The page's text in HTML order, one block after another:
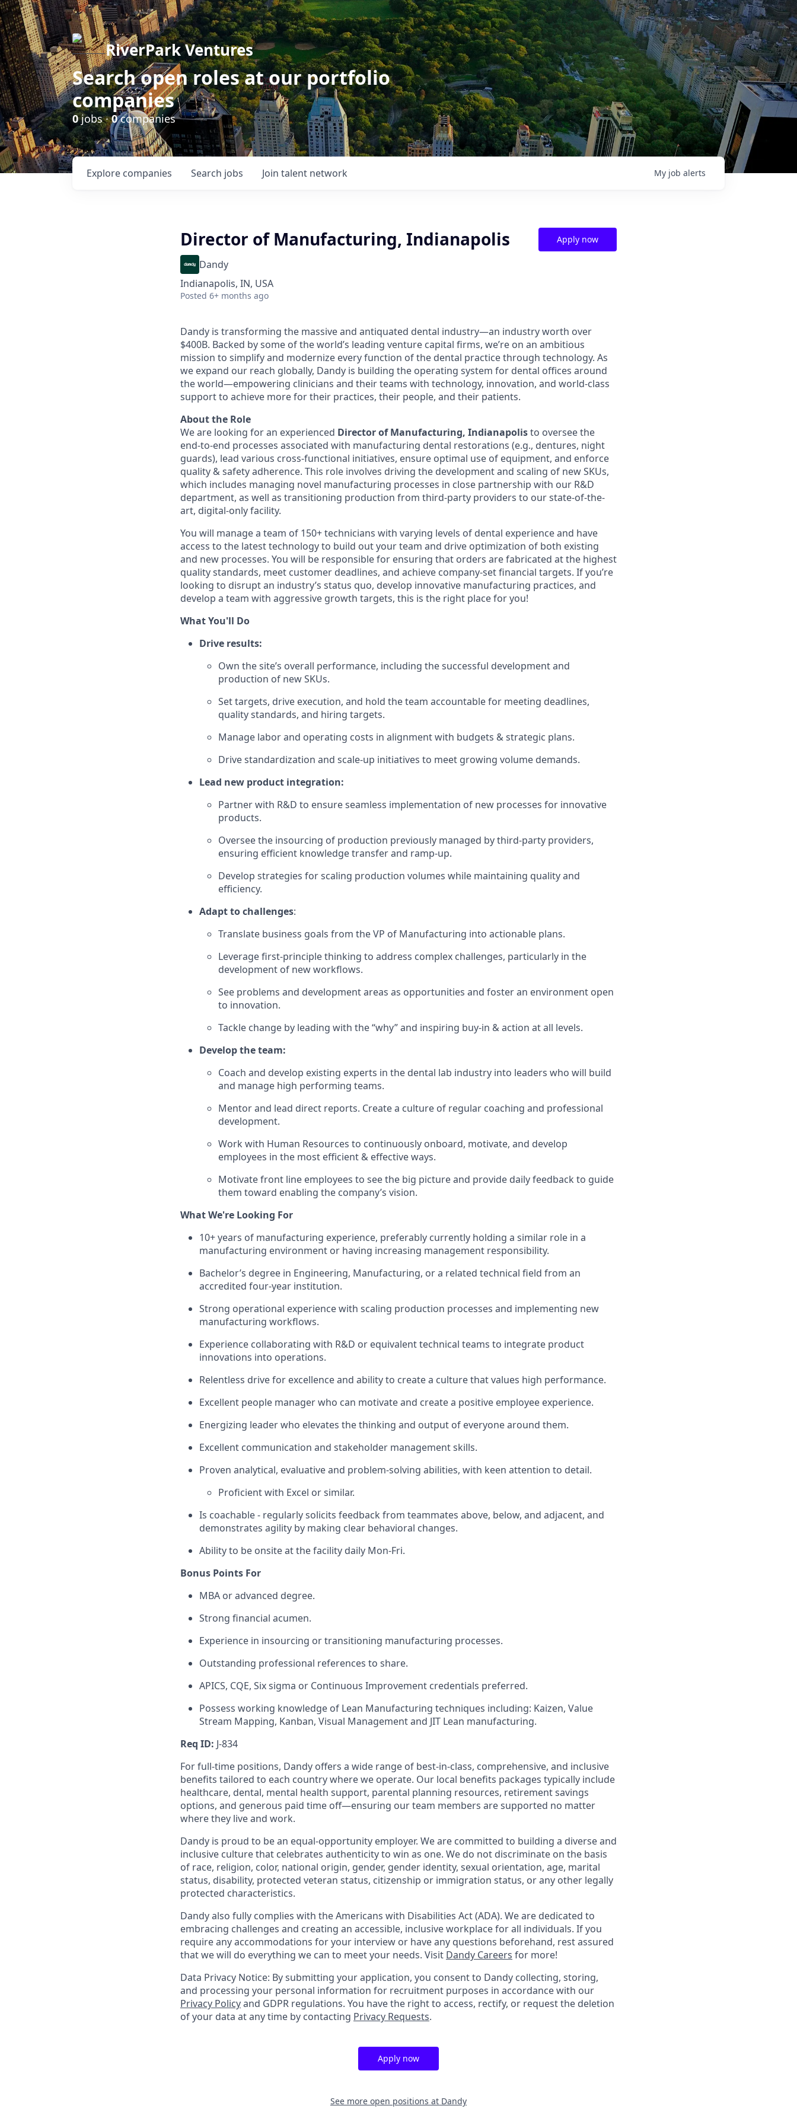
RiverPark Ventures
Search open roles at our portfolio
companies
0jobs ·0companies
Search jobs
Explore companies Join talent network My job alerts
Director of Manufacturing, Indianapolis
Dandy
Indianapolis, IN, USA
Posted 6+ months ago
Apply now
Dandy is transforming the massive and antiquated dental industry—an industry worth over
$400B. Backed by some of the world’s leading venture capital firms, we’re on an ambitious
mission to simplify and modernize every function of the dental practice through technology. As
we expand our reach globally, Dandy is building the operating system for dental offices around
the world—empowering clinicians and their teams with technology, innovation, and world-class
support to achieve more for their practices, their people, and their patients.
About the Role
We are looking for an experienced Director of Manufacturing, Indianapolisto oversee the
end-to-end processes associated with manufacturing dental restorations (e.g., dentures, night
guards), lead various cross-functional initiatives, ensure optimal use of equipment, and enforce
quality & safety adherence. This role involves driving the development and scaling of new SKUs,
which includes managing novel manufacturing processes in close partnership with our R&D
department, as well as transitioning production from third-party providers to our state-of-the-
art, digital-only facility.
You will manage a team of 150+ technicians with varying levels of dental experience and have
access to the latest technology to build out your team and drive optimization of both existing
and new processes. You will be responsible for ensuring that orders are fabricated at the highest
quality standards, meet customer deadlines, and achieve company-set financial targets. If you’re
looking to disrupt an industry’s status quo, develop innovative manufacturing practices, and
develop a team with aggressive growth targets, this is the right place for you!
What You'll Do
Drive results:
Own the site’s overall performance, including the successful development and
production of new SKUs.
Set targets, drive execution, and hold the team accountable for meeting deadlines,
quality standards, and hiring targets.
Manage labor and operating costs in alignment with budgets & strategic plans.
Drive standardization and scale-up initiatives to meet growing volume demands.
Lead new product integration:
Partner with R&D to ensure seamless implementation of new processes for innovative
products.
Oversee the insourcing of production previously managed by third-party providers,
ensuring efficient knowledge transfer and ramp-up.
Develop strategies for scaling production volumes while maintaining quality and
efficiency.
Adapt to challenges:
Translate business goals from the VP of Manufacturing into actionable plans.
Leverage first-principle thinking to address complex challenges, particularly in the
development of new workflows.
See problems and development areas as opportunities and foster an environment open
to innovation.
Tackle change by leading with the “why” and inspiring buy-in & action at all levels.
Develop the team:
Coach and develop existing experts in the dental lab industry into leaders who will build
and manage high performing teams.
Mentor and lead direct reports. Create a culture of regular coaching and professional
development.
Work with Human Resources to continuously onboard, motivate, and develop
employees in the most efficient & effective ways.
Motivate front line employees to see the big picture and provide daily feedback to guide
them toward enabling the company’s vision.
What We're Looking For
10+ years of manufacturing experience, preferably currently holding a similar role in a
manufacturing environment or having increasing management responsibility.
Bachelor’s degree in Engineering, Manufacturing, or a related technical field from an
accredited four-year institution.
Strong operational experience with scaling production processes and implementing new
manufacturing workflows.
Experience collaborating with R&D or equivalent technical teams to integrate product
innovations into operations.
Relentless drive for excellence and ability to create a culture that values high performance.
Excellent people manager who can motivate and create a positive employee experience.
Energizing leader who elevates the thinking and output of everyone around them.
Excellent communication and stakeholder management skills.
Proven analytical, evaluative and problem-solving abilities, with keen attention to detail.
Proficient with Excel or similar.
Is coachable - regularly solicits feedback from teammates above, below, and adjacent, and
demonstrates agility by making clear behavioral changes.
Ability to be onsite at the facility daily Mon-Fri.
Bonus Points For
MBA or advanced degree.
Strong financial acumen.
Experience in insourcing or transitioning manufacturing processes.
Outstanding professional references to share.
APICS, CQE, Six sigma or Continuous Improvement credentials preferred.
Possess working knowledge of Lean Manufacturing techniques including: Kaizen, Value
Stream Mapping, Kanban, Visual Management and JIT Lean manufacturing.
Req ID: J-834
For full-time positions, Dandy offers a wide range of best-in-class, comprehensive, and inclusive
benefits tailored to each country where we operate. Our local benefits packages typically include
healthcare, dental, mental health support, parental planning resources, retirement savings
options, and generous paid time off—ensuring our team members are supported no matter
where they live and work.
Dandy is proud to be an equal-opportunity employer. We are committed to building a diverse and
inclusive culture that celebrates authenticity to win as one. We do not discriminate on the basis
of race, religion, color, national origin, gender, gender identity, sexual orientation, age, marital
status, disability, protected veteran status, citizenship or immigration status, or any other legally
protected characteristics.
Dandy also fully complies with the Americans with Disabilities Act (ADA). We are dedicated to
embracing challenges and creating an accessible, inclusive workplace for all individuals. If you
require any accommodations for your interview or have any questions beforehand, rest assured
that we will do everything we can to meet your needs. Visit Dandy Careers for more!
Data Privacy Notice: By submitting your application, you consent to Dandy collecting, storing,
and processing your personal information for recruitment purposes in accordance with our
Privacy Policyand GDPR regulations. You have the right to access, rectify, or request the deletion
of your data at any time by contacting Privacy Requests.
Apply now
See more open positions at Dandy